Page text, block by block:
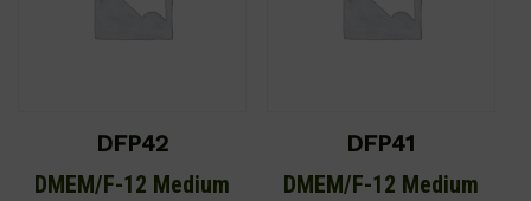
DFP42
DMEM/F-12 Medium
DFP41
DMEM/F-12 Medium